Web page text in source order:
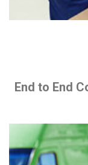
End to End